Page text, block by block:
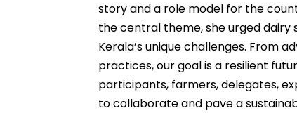
story and a role model for the
the central theme, she urged
Kerala’s unique challenges. From
practices, our goal is a resilient
participants, farmers, delegates,
to collaborate and pave a